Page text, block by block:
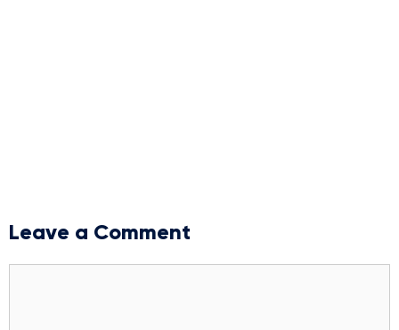
Leave a Comment